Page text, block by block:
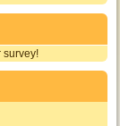
survey!